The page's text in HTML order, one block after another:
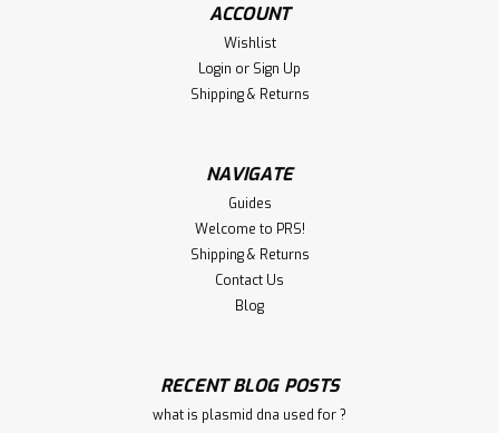
ACCOUNT
Wishlist
Login or Sign Up
Shipping & Returns
NAVIGATE
Guides
Welcome to PRS!
Shipping & Returns
Contact Us
Blog
RECENT BLOG POSTS
what is plasmid dna used for ?